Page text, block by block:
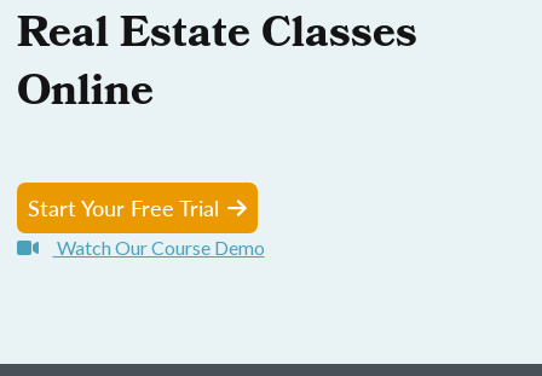
Real Estate Classes
Online
Start Your Free Trial
Watch Our Course Demo